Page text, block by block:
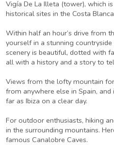
Vigía De La Illeta (tower), which
historical sites in the Costa
Within half an hour’s drive from
yourself in a stunning
scenery is beautiful, dotted with
all with a history and a story to
Views from the lofty mountain
from anywhere else in Spain,
far as Ibiza on a clear day.
For outdoor enthusiasts, hiking
in the surrounding mountains.
famous Canalobre Caves.